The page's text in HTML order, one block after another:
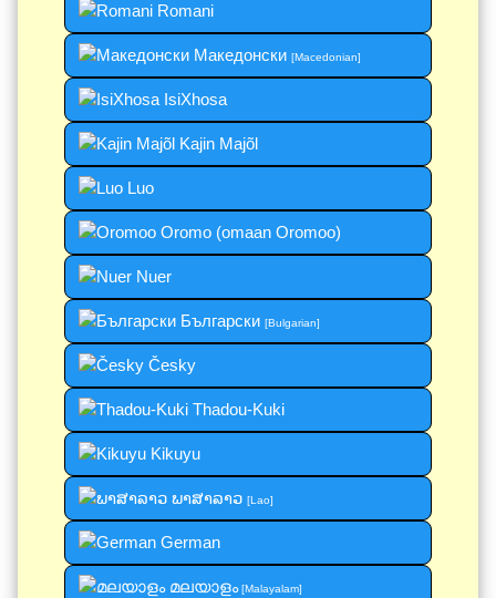
Romani
Македонски [Macedonian]
IsiXhosa
Kajin Majõl
Luo
Oromo (omaan Oromoo)
Nuer
Български [Bulgarian]
Česky
Thadou-Kuki
Kikuyu
ພາສາລາວ [Lao]
German
മലയാളം[Malayalam]